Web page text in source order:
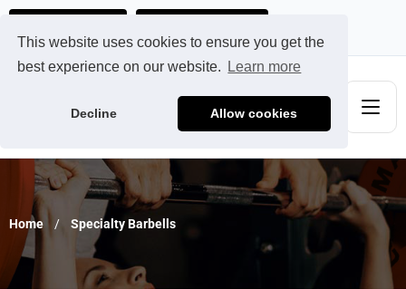
This website uses cookies to ensure you get the
best experience on our website.
Learn more
Decline Allow cookies
Home Specialty Barbells